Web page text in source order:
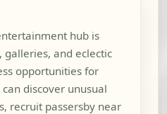
hub is
and eclectic
opportunities for
discover unusual
recruit passersby near